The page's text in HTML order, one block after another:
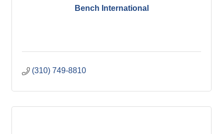
Bench International
(310) 749-8810